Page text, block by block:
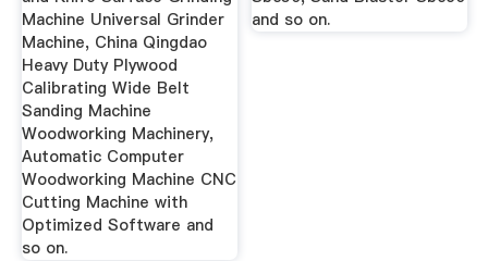
Machine Universal Grinder
Machine, China Qingdao
Heavy Duty Plywood
Calibrating Wide Belt
Sanding Machine
Woodworking Machinery,
Automatic Computer
Woodworking Machine CNC
Cutting Machine with
Optimized Software and
so on.
and so on.